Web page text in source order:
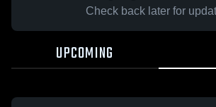
Check back later for
UPCOMING